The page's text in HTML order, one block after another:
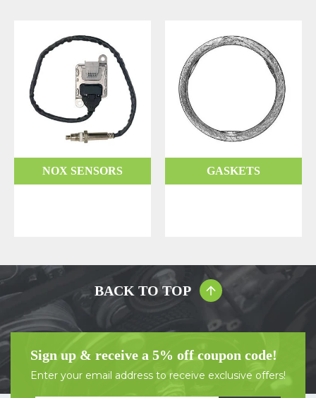
NOX SENSORS GASKETS
BACK TO TOP
Sign up & receive a 5% off coupon code!
Enter your email address to receive exclusive offers!